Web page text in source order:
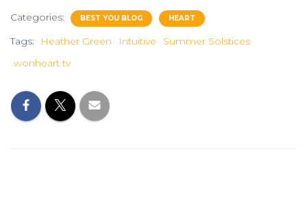
Categories: BEST YOU BLOG HEART
Tags: Heather Green Intuitive
Summer Solstices
wonheart tv